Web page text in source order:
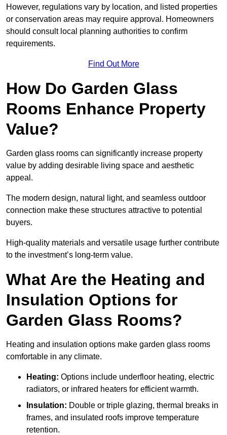
However, regulations vary by location, and listed properties
or conservation areas may require approval. Homeowners
should consult local planning authorities to confirm
requirements.
Find Out More
How Do Garden Glass
Rooms Enhance Property
Value?
Garden glass rooms can significantly increase property
value by adding desirable living space and aesthetic
appeal.
The modern design, natural light, and seamless outdoor
connection make these structures attractive to potential
buyers.
High-quality materials and versatile usage further contribute
to the investment’s long-term value.
What Are the Heating and
Insulation Options for
Garden Glass Rooms?
Heating and insulation options make garden glass rooms
comfortable in any climate.
Heating: Options include underfloor heating, electric
radiators, or infrared heaters for efficient warmth.
Insulation: Double or triple glazing, thermal breaks in
frames, and insulated roofs improve temperature
retention.